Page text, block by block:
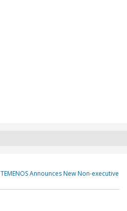
TEMENOS Announces New Non-executive